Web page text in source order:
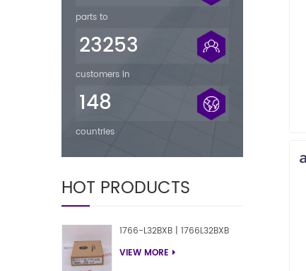
parts to
23253
customers in
148
countries
HOT PRODUCTS
1766-L32BXB | 1766L32BXB
VIEW MORE